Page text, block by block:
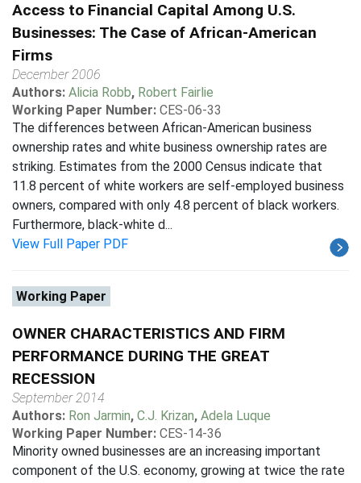
Access to Financial Capital Among U.S.
Businesses: The Case of African-American
Firms
December 2006
Authors: Alicia Robb, Robert Fairlie
Working Paper Number: CES-06-33
The differences between African-American business
ownership rates and white business ownership rates are
striking. Estimates from the 2000 Census indicate that
11.8 percent of white workers are self-employed business
owners, compared with only 4.8 percent of black workers.
Furthermore, black-white d...
View Full Paper PDF
Working Paper
OWNER CHARACTERISTICS AND FIRM
PERFORMANCE DURING THE GREAT
RECESSION
September 2014
Authors: Ron Jarmin, C.J. Krizan, Adela Luque
Working Paper Number: CES-14-36
Minority owned businesses are an increasing important
component of the U.S. economy, growing at twice the rate